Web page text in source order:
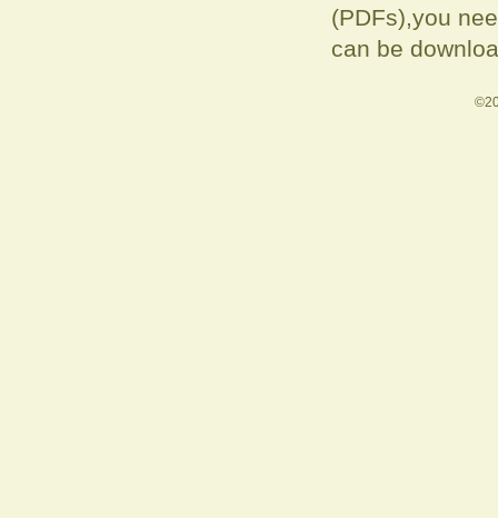
(PDFs),you
can be